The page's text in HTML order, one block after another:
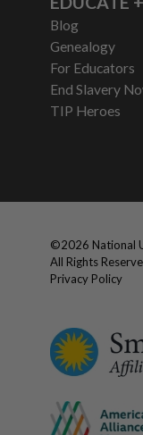
Blog
Genealogy
For Educators
End Slavery
TIP Heroes
©2026 National
All Rights
Privacy Policy